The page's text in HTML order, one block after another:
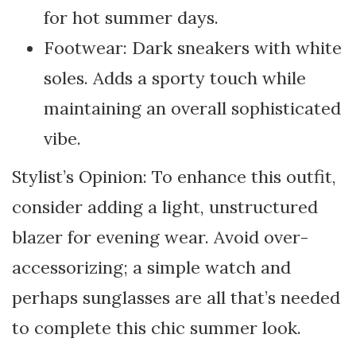
for hot summer days.
Footwear: Dark sneakers with white
soles. Adds a sporty touch while
maintaining an overall sophisticated
vibe.
Stylist’s Opinion: To enhance this outfit,
consider adding a light, unstructured
blazer for evening wear. Avoid over-
accessorizing; a simple watch and
perhaps sunglasses are all that’s needed
to complete this chic summer look.